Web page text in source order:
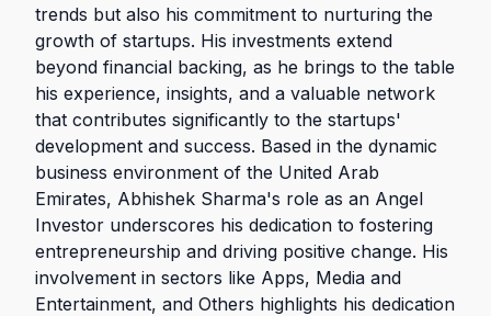
trends but also his commitment to nurturing the
growth of startups. His investments extend
beyond financial backing, as he brings to the table
his experience, insights, and a valuable network
that contributes significantly to the startups'
development and success. Based in the dynamic
business environment of the United Arab
Emirates, Abhishek Sharma's role as an Angel
Investor underscores his dedication to fostering
entrepreneurship and driving positive change. His
involvement in sectors like Apps, Media and
Entertainment, and Others highlights his dedication